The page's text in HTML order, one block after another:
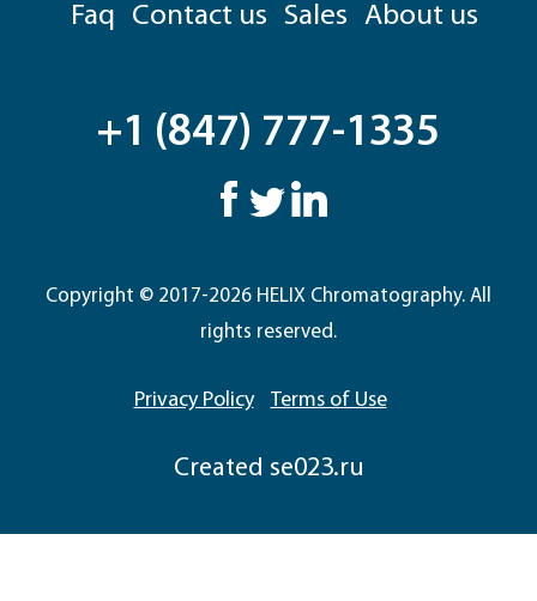
Faq
Contact us Sales About us
+1 (847) 777-1335
Copyright © 2017-2026 HELIX Chromatography. All
rights reserved.
Privacy Policy Terms of Use
Сreated se023.ru